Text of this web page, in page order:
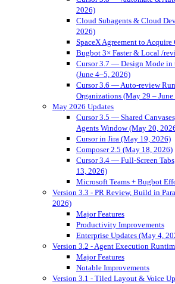
2026)
Cloud Subagents & Cloud
2026)
SpaceX Agreement to Acquire
Bugbot 3× Faster & Local /
Cursor 3.7 — Design Mode in
(June 4–5, 2026)
Cursor 3.6 — Auto-review
Organizations (May 29 –
May 2026 Updates
Cursor 3.5 — Shared
Agents Window (May 20,
Cursor in Jira (May 19, 2026)
Composer 2.5 (May 18, 2026)
Cursor 3.4 — Full-Screen
13, 2026)
Microsoft Teams + Bugbot
Version 3.3 - PR Review, Build in
2026)
Major Features
Productivity Improvements
Enterprise Updates (May 4,
Version 3.2 - Agent Execution
Major Features
Notable Improvements
Version 3.1 - Tiled Layout & Voice